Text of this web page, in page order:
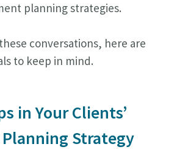
planning strategies.
conversations, here are
to keep in mind.
in Your Clients’
Strategy